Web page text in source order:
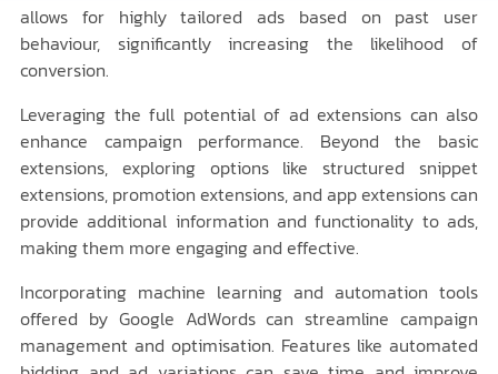
allows for highly tailored ads based on past user
behaviour, significantly increasing the likelihood of
conversion.
Leveraging the full potential of ad extensions can also
enhance campaign performance. Beyond the basic
extensions, exploring options like structured snippet
extensions, promotion extensions, and app extensions can
provide additional information and functionality to ads,
making them more engaging and effective.
Incorporating machine learning and automation tools
offered by Google AdWords can streamline campaign
management and optimisation. Features like automated